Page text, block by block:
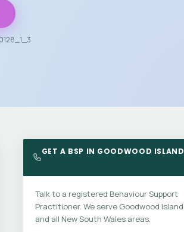
GET A BSP IN GOODWOOD ISLAND
Talk to a registered Behaviour Support
Practitioner. We serve Goodwood Island
and all New South Wales areas.